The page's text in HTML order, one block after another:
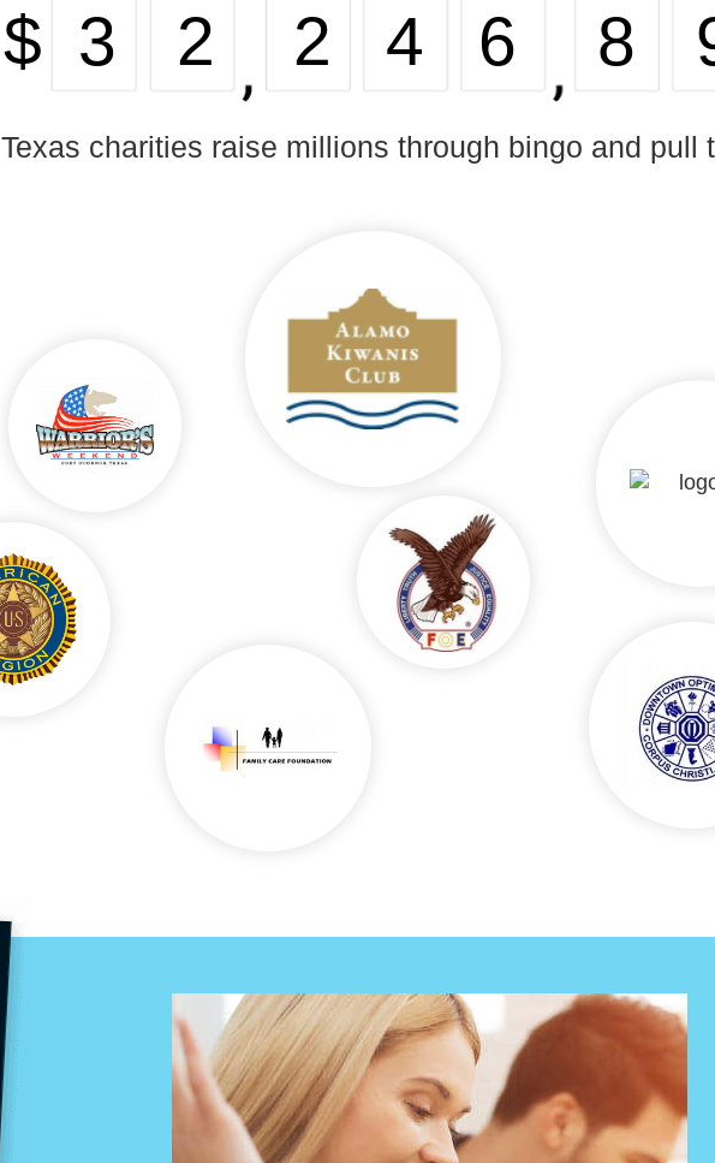
$ 32 246
Texas charities raise millions through bingo and pull